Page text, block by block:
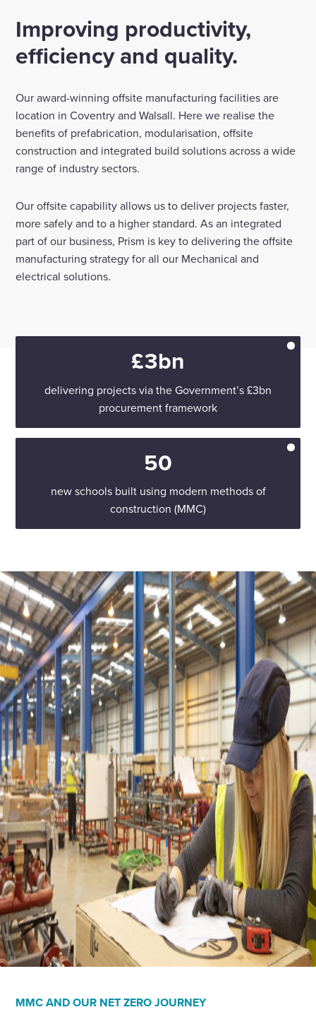
Enquire Now
toggle
search
form
Improving productivity,
efficiency and quality.
Our award-winning offsite manufacturing facilities are
location in Coventry and Walsall. Here we realise the
benefits of prefabrication, modularisation, offsite
construction and integrated build solutions across a wide
range of industry sectors.
Our offsite capability allows us to deliver projects faster,
more safely and to a higher standard. As an integrated
part of our business, Prism is key to delivering the offsite
manufacturing strategy for all our Mechanical and
electrical solutions.
£3bn
delivering projects via the Government’s £3bn
procurement framework
50
new schools built using modern methods of
construction (MMC)
MMC AND OUR NET ZERO JOURNEY